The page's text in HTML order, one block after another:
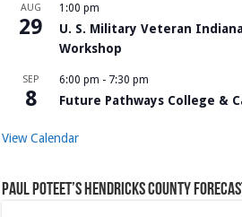
AUG
29
1:00 pm
U. S. Military Veteran
Workshop
SEP
8
6:00 pm - 7:30 pm
Future Pathways College &
View Calendar
Paul Poteet’s Hendricks County